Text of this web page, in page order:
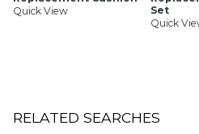
Quick View
Set
Quick
RELATED SEARCHES